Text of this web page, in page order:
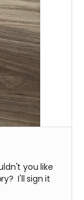
you like
I'll sign it